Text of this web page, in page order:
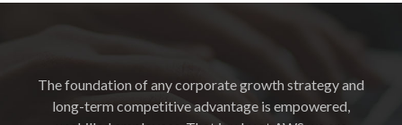
The foundation of any corporate growth strategy and
long-term competitive advantage is empowered,